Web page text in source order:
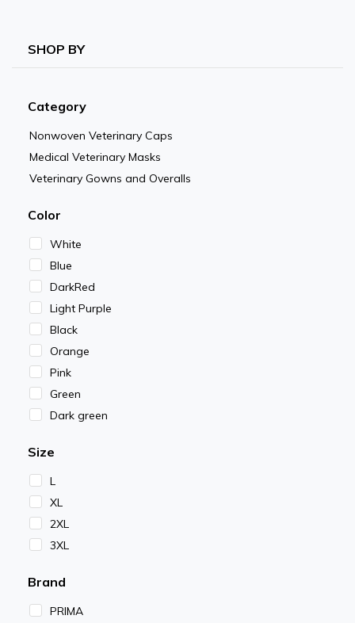
SHOP BY
Category
Nonwoven Veterinary Caps
Medical Veterinary Masks
Veterinary Gowns and Overalls
Color
White
Blue
DarkRed
Light Purple
Black
Orange
Pink
Green
Dark green
Size
L
XL
2XL
3XL
Brand
PRIMA